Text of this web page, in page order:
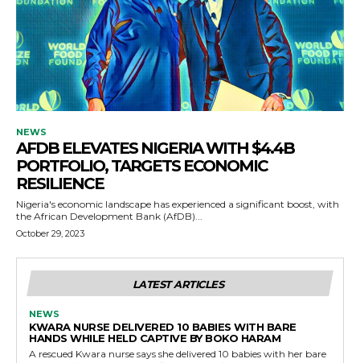
NEWS
AFDB ELEVATES NIGERIA WITH $4.4B
PORTFOLIO, TARGETS ECONOMIC
RESILIENCE
Nigeria's economic landscape has experienced a significant boost, with
the African Development Bank (AfDB)...
October 29, 2023
LATEST ARTICLES
NEWS
KWARA NURSE DELIVERED 10 BABIES WITH BARE
HANDS WHILE HELD CAPTIVE BY BOKO HARAM
A rescued Kwara nurse says she delivered 10 babies with her bare